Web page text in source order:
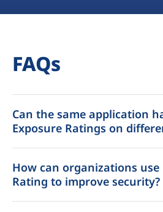
FAQs
Can the same application
Exposure Ratings on
How can organizations use
Rating to improve security?